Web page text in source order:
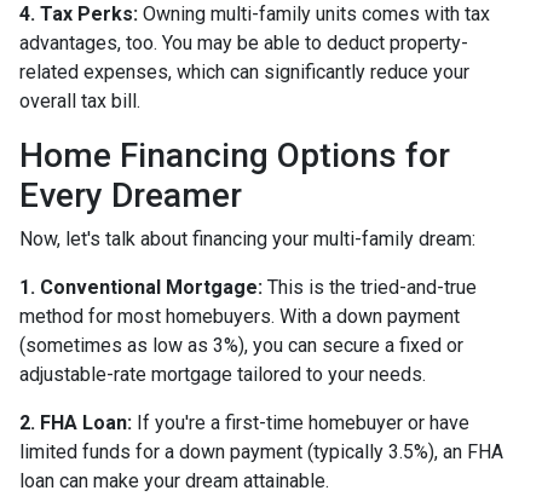
4. Tax Perks: Owning multi-family units comes with tax
advantages, too. You may be able to deduct property-
related expenses, which can significantly reduce your
overall tax bill.
Home Financing Options for
Every Dreamer
Now, let's talk about financing your multi-family dream:
1. Conventional Mortgage: This is the tried-and-true
method for most homebuyers. With a down payment
(sometimes as low as 3%), you can secure a fixed or
adjustable-rate mortgage tailored to your needs.
2. FHA Loan: If you're a first-time homebuyer or have
limited funds for a down payment (typically 3.5%), an FHA
loan can make your dream attainable.